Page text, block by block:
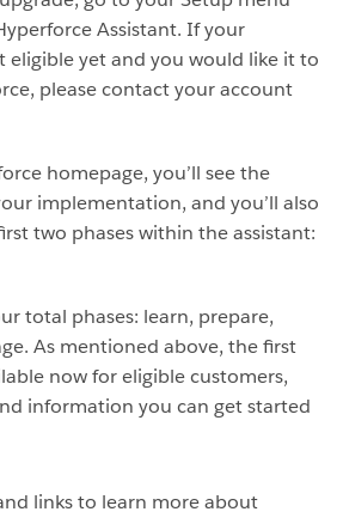
Assistant. If your
eligible yet and you would like it to
please contact your account
homepage, you’ll see the
implementation, and you’ll also
two phases within the assistant:
total phases: learn, prepare,
As mentioned above, the first
now for eligible customers,
information you can get started
links to learn more about